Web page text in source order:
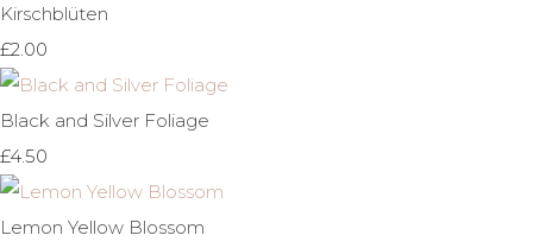
Kirschblüten
£2.00
Black and Silver Foliage
£4.50
Lemon Yellow Blossom